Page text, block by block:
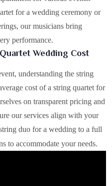
for a wedding ceremony or
our musicians bring
performance.
Wedding Cost
understanding the string
cost of a string quartet for
on transparent pricing and
our services align with your
duo for a wedding to a full
to accommodate your needs.